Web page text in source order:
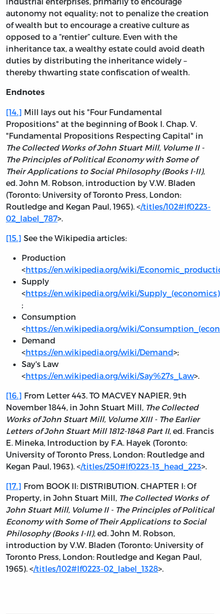
autonomy not equality; not to penalize the creation
of wealth but to encourage a creative culture as
opposed to a “rentier” culture. Even with the
inheritance tax, a wealthy estate could avoid death
duties by distributing the inheritance widely –
thereby thwarting state confiscation of wealth.
Endnotes
[14.] Mill lays out his "Four Fundamental
Propositions" at the beginning of Book I. Chap. V.
"Fundamental Propositions Respecting Capital" in
The Collected Works of John Stuart Mill, Volume II -
The Principles of Political Economy with Some of
Their Applications to Social Philosophy (Books I-II),
ed. John M. Robson, introduction by V.W. Bladen
(Toronto: University of Toronto Press, London:
Routledge and Kegan Paul, 1965). </titles/102#lf0223-
02_label_787>.
[15.] See the Wikipedia articles:
Production
<https://en.wikipedia.org/wiki/
Supply
<https://en.wikipedia.org/wiki/Supply_(economics)
;
Consumption
<https://en.wikipedia.org/wiki/
Demand
<https://en.wikipedia.org/wiki/Demand>;
Say's Law
<https://en.wikipedia.org/wiki/Say%27s_Law>.
[16.] From Letter 443. TO MACVEY NAPIER, 9th
November 1844, in John Stuart Mill, The Collected
Works of John Stuart Mill, Volume XIII - The Earlier
Letters of John Stuart Mill 1812-1848 Part II, ed. Francis
E. Mineka, Introduction by F.A. Hayek (Toronto:
University of Toronto Press, London: Routledge and
Kegan Paul, 1963). </titles/250#lf0223-13_head_223>.
[17.] From BOOK II: DISTRIBUTION. CHAPTER I: Of
Property, in John Stuart Mill, The Collected Works of
John Stuart Mill, Volume II - The Principles of Political
Economy with Some of Their Applications to Social
Philosophy (Books I-II), ed. John M. Robson,
introduction by V.W. Bladen (Toronto: University of
Toronto Press, London: Routledge and Kegan Paul,
1965). </titles/102#lf0223-02_label_1328>.